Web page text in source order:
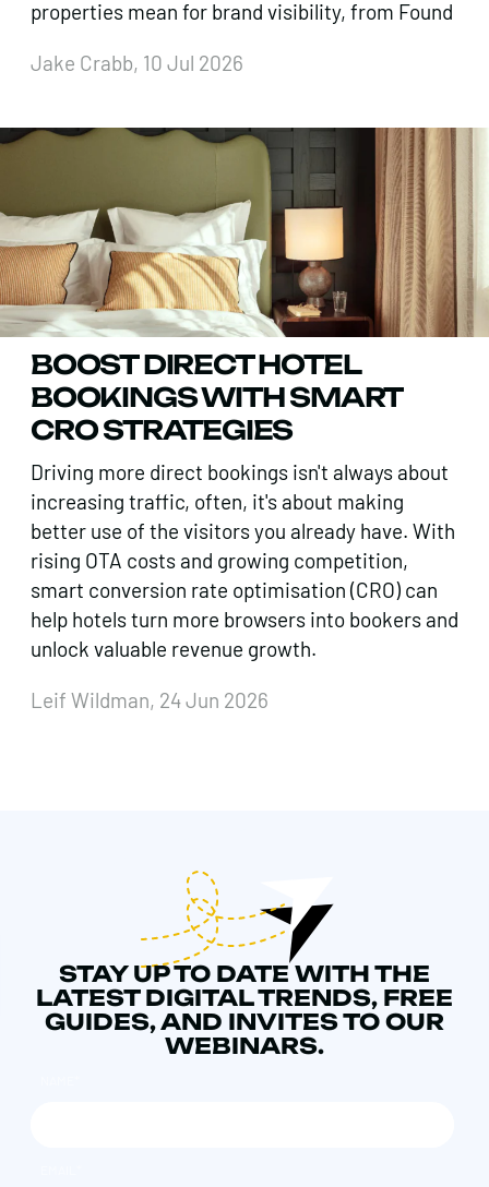
properties mean for brand visibility, from Found
Jake Crabb, 10 Jul 2026
BOOST DIRECT HOTEL
BOOKINGS WITH SMART
CRO STRATEGIES
Driving more direct bookings isn't always about
increasing traffic, often, it's about making
better use of the visitors you already have. With
rising OTA costs and growing competition,
smart conversion rate optimisation (CRO) can
help hotels turn more browsers into bookers and
unlock valuable revenue growth.
Leif Wildman, 24 Jun 2026
STAY UP TO DATE WITH THE
LATEST DIGITAL TRENDS, FREE
GUIDES, AND INVITES TO OUR
WEBINARS.